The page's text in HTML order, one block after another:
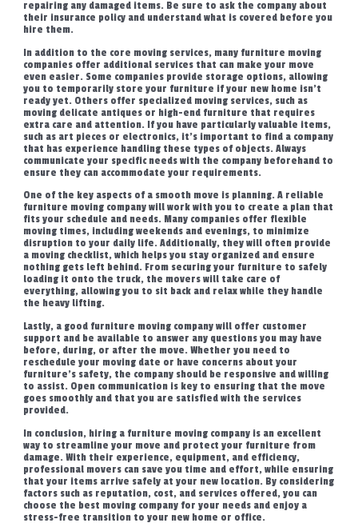
repairing any damaged items. Be sure to ask the company about
their insurance policy and understand what is covered before you
hire them.
In addition to the core moving services, many furniture moving
companies offer additional services that can make your move
even easier. Some companies provide storage options, allowing
you to temporarily store your furniture if your new home isn’t
ready yet. Others offer specialized moving services, such as
moving delicate antiques or high-end furniture that requires
extra care and attention. If you have particularly valuable items,
such as art pieces or electronics, it’s important to find a company
that has experience handling these types of objects. Always
communicate your specific needs with the company beforehand to
ensure they can accommodate your requirements.
One of the key aspects of a smooth move is planning. A reliable
furniture moving company will work with you to create a plan that
fits your schedule and needs. Many companies offer flexible
moving times, including weekends and evenings, to minimize
disruption to your daily life. Additionally, they will often provide
a moving checklist, which helps you stay organized and ensure
nothing gets left behind. From securing your furniture to safely
loading it onto the truck, the movers will take care of
everything, allowing you to sit back and relax while they handle
the heavy lifting.
Lastly, a good furniture moving company will offer customer
support and be available to answer any questions you may have
before, during, or after the move. Whether you need to
reschedule your moving date or have concerns about your
furniture’s safety, the company should be responsive and willing
to assist. Open communication is key to ensuring that the move
goes smoothly and that you are satisfied with the services
provided.
In conclusion, hiring a furniture moving company is an excellent
way to streamline your move and protect your furniture from
damage. With their experience, equipment, and efficiency,
professional movers can save you time and effort, while ensuring
that your items arrive safely at your new location. By considering
factors such as reputation, cost, and services offered, you can
choose the best moving company for your needs and enjoy a
stress-free transition to your new home or office.